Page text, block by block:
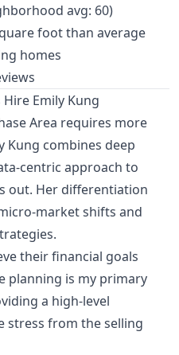
avg: 60)
foot than average
homes
Emily Kung
Area requires more
Kung combines deep
centric approach to
out. Her differentiation
market shifts and
their financial goals
planning is my primary
a high-level
stress from the selling